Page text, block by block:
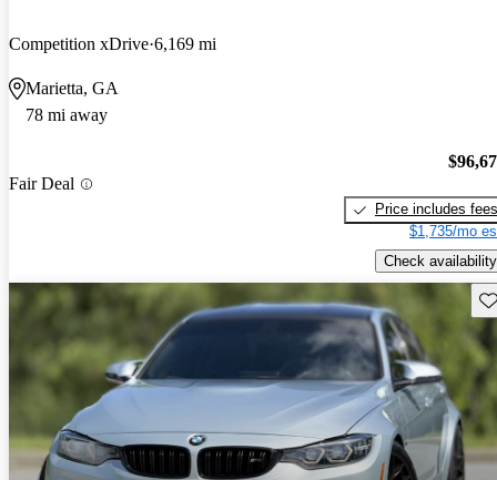
Competition xDrive 6,169 mi
Marietta, GA
78 mi away
Fair Deal
Price includes fees
$1,735/mo
Check availability